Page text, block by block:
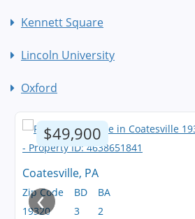
Kennett Square
Lincoln University
Oxford
$49,900
Coatesville, PA
Zip Code
19320
BD
3
BA
2
‹